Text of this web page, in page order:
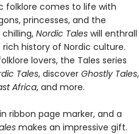
folklore comes to life with
princesses, and the
Nordic Taleswill enthrall
history of Nordic culture.
lovers, the Tales series
Tales, discover Ghostly Tales,
Africa, and more.
ribbon page marker, and a
makes an impressive gift.